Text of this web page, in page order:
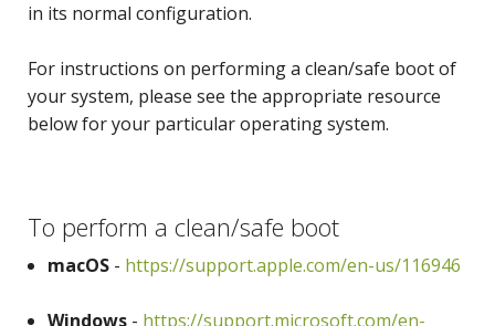
in its normal configuration.
For instructions on performing a clean/safe boot of
your system, please see the appropriate resource
below for your particular operating system.
To perform a clean/safe boot
macOS- https://support.apple.com/en-us/116946
Windows- https://support.microsoft.com/en-